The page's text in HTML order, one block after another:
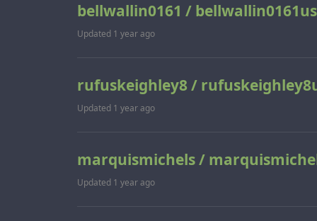
bellwallin0161 / bellwallin0161us
Updated 1 year ago
rufuskeighley8 /
Updated 1 year ago
marquismichels /
Updated 1 year ago